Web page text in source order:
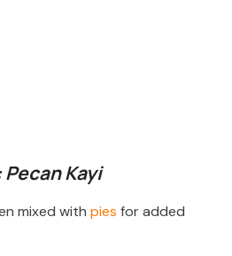
Kayi
mixed with pies for added